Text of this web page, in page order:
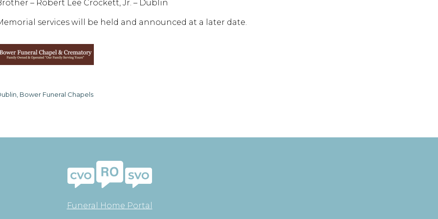
– Robert Lee Crockett, Jr. – Dublin
services will be held and announced at a later date.
Bower Funeral Chapels
Funeral Home Portal